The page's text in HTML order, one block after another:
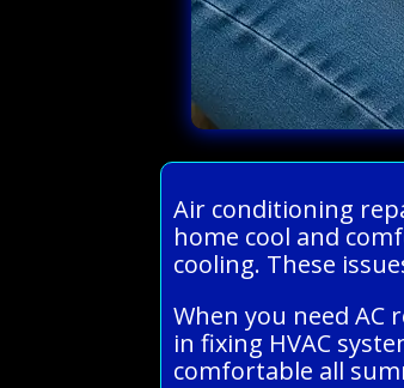
Air conditioning
home cool and
cooling. These
When you need AC
in fixing HVAC
comfortable all